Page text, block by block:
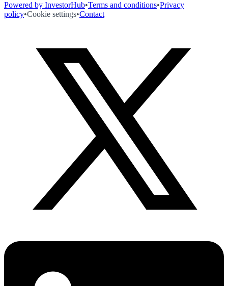
Powered by InvestorHub•Terms and conditions•Privacy
policy•Cookie settings•Contact